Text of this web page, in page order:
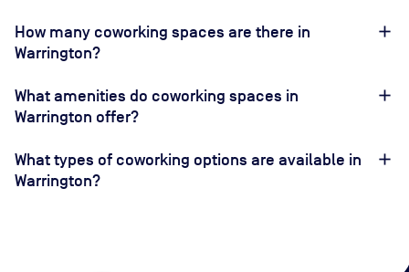
How many coworking spaces are there in
Warrington?
What amenities do coworking spaces in
Warrington offer?
What types of coworking options are available in
Warrington?